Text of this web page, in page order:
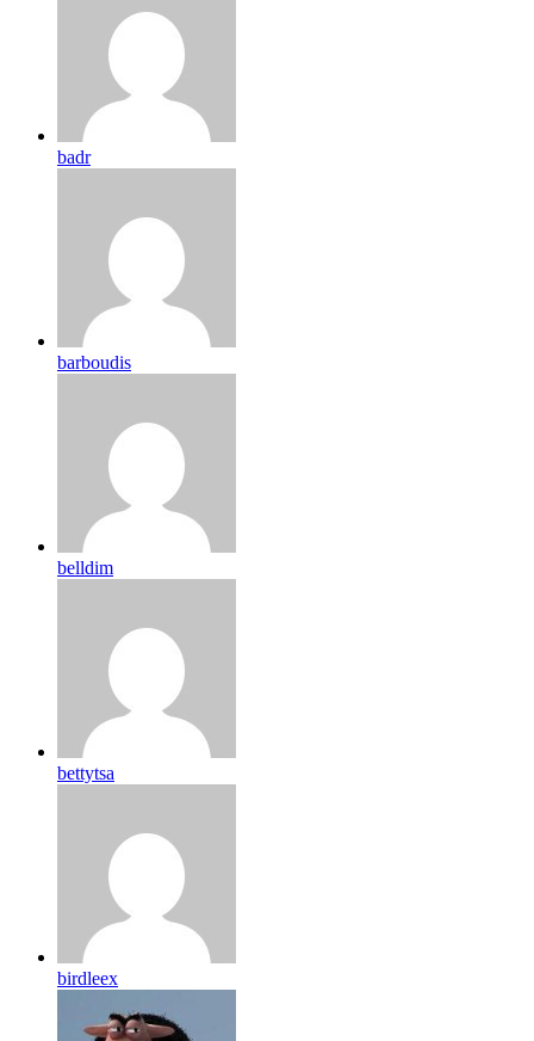
badr
barboudis
belldim
bettytsa
birdleex